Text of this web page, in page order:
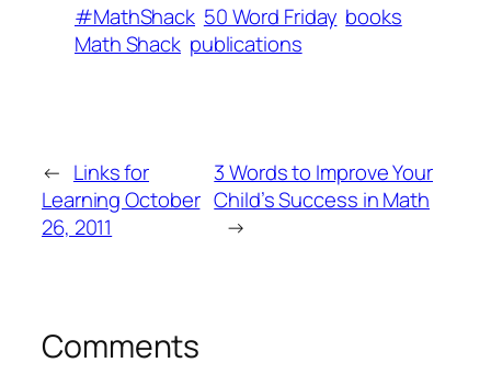
#MathShack 50 Word Friday books
Math Shack publications
← Links for
Learning October
26, 2011
3 Words to Improve Your
Child’s Success in Math
→
Comments